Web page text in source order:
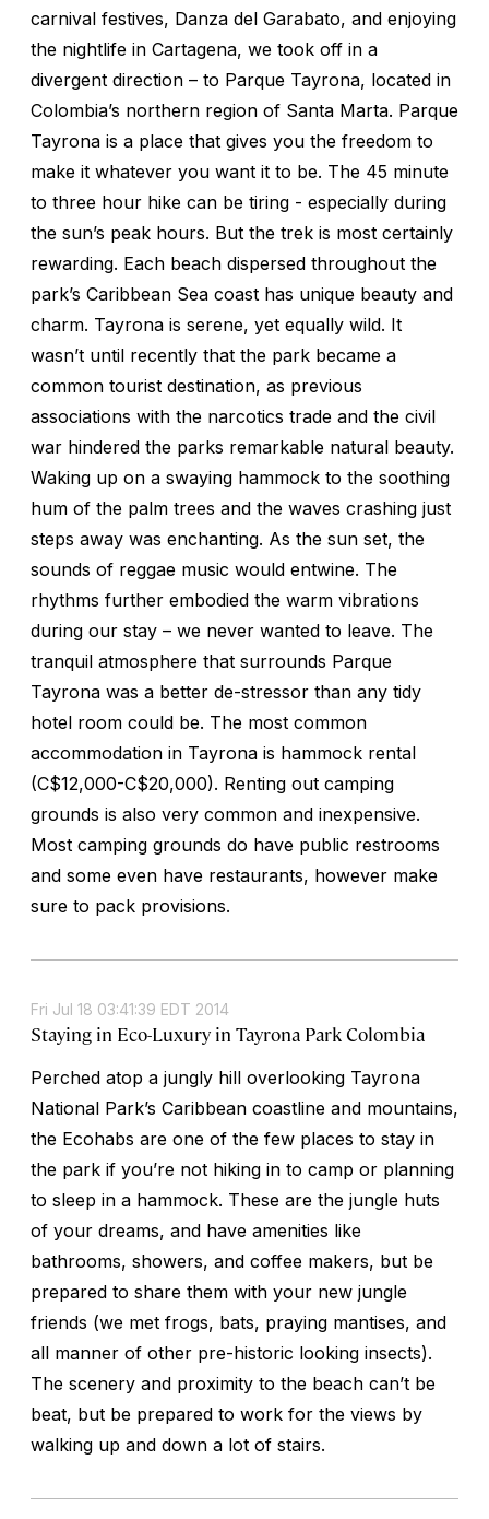
carnival festives, Danza del Garabato, and enjoying
the nightlife in Cartagena, we took off in a
divergent direction – to Parque Tayrona, located in
Colombia’s northern region of Santa Marta. Parque
Tayrona is a place that gives you the freedom to
make it whatever you want it to be. The 45 minute
to three hour hike can be tiring - especially during
the sun’s peak hours. But the trek is most certainly
rewarding. Each beach dispersed throughout the
park’s Caribbean Sea coast has unique beauty and
charm. Tayrona is serene, yet equally wild. It
wasn’t until recently that the park became a
common tourist destination, as previous
associations with the narcotics trade and the civil
war hindered the parks remarkable natural beauty.
Waking up on a swaying hammock to the soothing
hum of the palm trees and the waves crashing just
steps away was enchanting. As the sun set, the
sounds of reggae music would entwine. The
rhythms further embodied the warm vibrations
during our stay – we never wanted to leave. The
tranquil atmosphere that surrounds Parque
Tayrona was a better de-stressor than any tidy
hotel room could be. The most common
accommodation in Tayrona is hammock rental
(C$12,000-C$20,000). Renting out camping
grounds is also very common and inexpensive.
Most camping grounds do have public restrooms
and some even have restaurants, however make
sure to pack provisions.
Fri Jul 18 03:41:39 EDT 2014
Staying in Eco-Luxury in Tayrona Park Colombia
Perched atop a jungly hill overlooking Tayrona
National Park’s Caribbean coastline and mountains,
the Ecohabs are one of the few places to stay in
the park if you’re not hiking in to camp or planning
to sleep in a hammock. These are the jungle huts
of your dreams, and have amenities like
bathrooms, showers, and coffee makers, but be
prepared to share them with your new jungle
friends (we met frogs, bats, praying mantises, and
all manner of other pre-historic looking insects).
The scenery and proximity to the beach can’t be
beat, but be prepared to work for the views by
walking up and down a lot of stairs.